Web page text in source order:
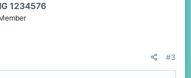
1234576
#3